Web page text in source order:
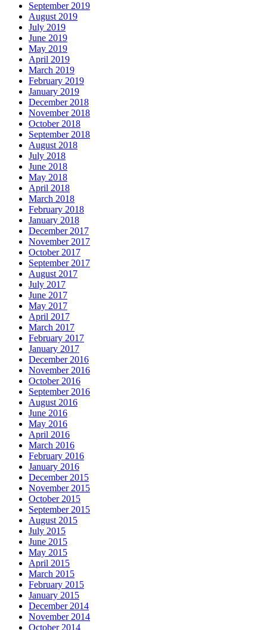
September 2019
August 2019
July 2019
June 2019
May 2019
April 2019
March 2019
February 2019
January 2019
December 2018
November 2018
October 2018
September 2018
August 2018
July 2018
June 2018
May 2018
April 2018
March 2018
February 2018
January 2018
December 2017
November 2017
October 2017
September 2017
August 2017
July 2017
June 2017
May 2017
April 2017
March 2017
February 2017
January 2017
December 2016
November 2016
October 2016
September 2016
August 2016
June 2016
May 2016
April 2016
March 2016
February 2016
January 2016
December 2015
November 2015
October 2015
September 2015
August 2015
July 2015
June 2015
May 2015
April 2015
March 2015
February 2015
January 2015
December 2014
November 2014
October 2014